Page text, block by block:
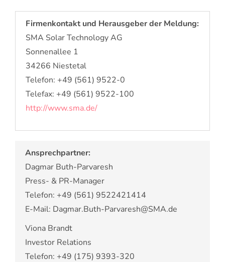
Firmenkontakt und Herausgeber der Meldung:
SMA Solar Technology AG
Sonnenallee 1
34266 Niestetal
Telefon: +49 (561) 9522-0
Telefax: +49 (561) 9522-100
http://www.sma.de/
Ansprechpartner:
Dagmar Buth-Parvaresh
Press- & PR-Manager
Telefon: +49 (561) 9522421414
E-Mail: Dagmar.Buth-Parvaresh@SMA.de
Viona Brandt
Investor Relations
Telefon: +49 (175) 9393-320